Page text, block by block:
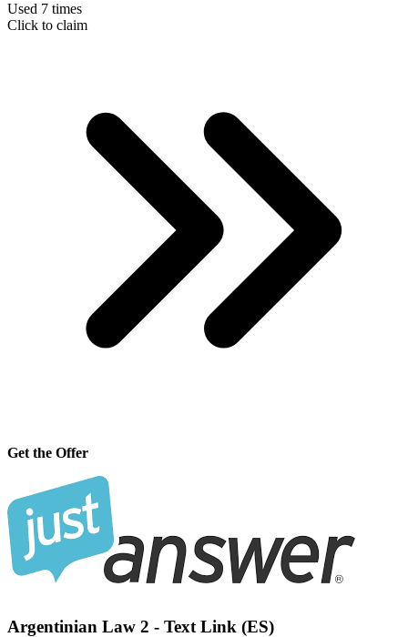
Used 7 times
Click to claim
Get the Offer
Argentinian Law 2 - Text Link (ES)